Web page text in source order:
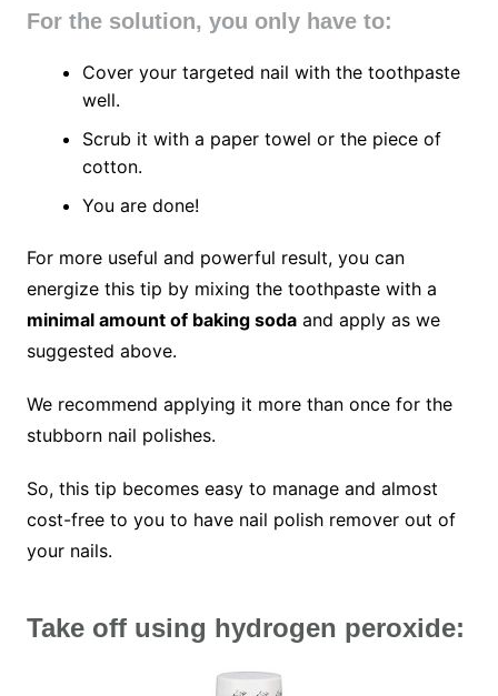
For the solution, you only have to:
Cover your targeted nail with the toothpaste
well.
Scrub it with a paper towel or the piece of
cotton.
You are done!
For more useful and powerful result, you can
energize this tip by mixing the toothpaste with a
minimal amount of baking sodaand apply as we
suggested above.
We recommend applying it more than once for the
stubborn nail polishes.
So, this tip becomes easy to manage and almost
cost-free to you to have nail polish remover out of
your nails.
Take off using hydrogen peroxide: